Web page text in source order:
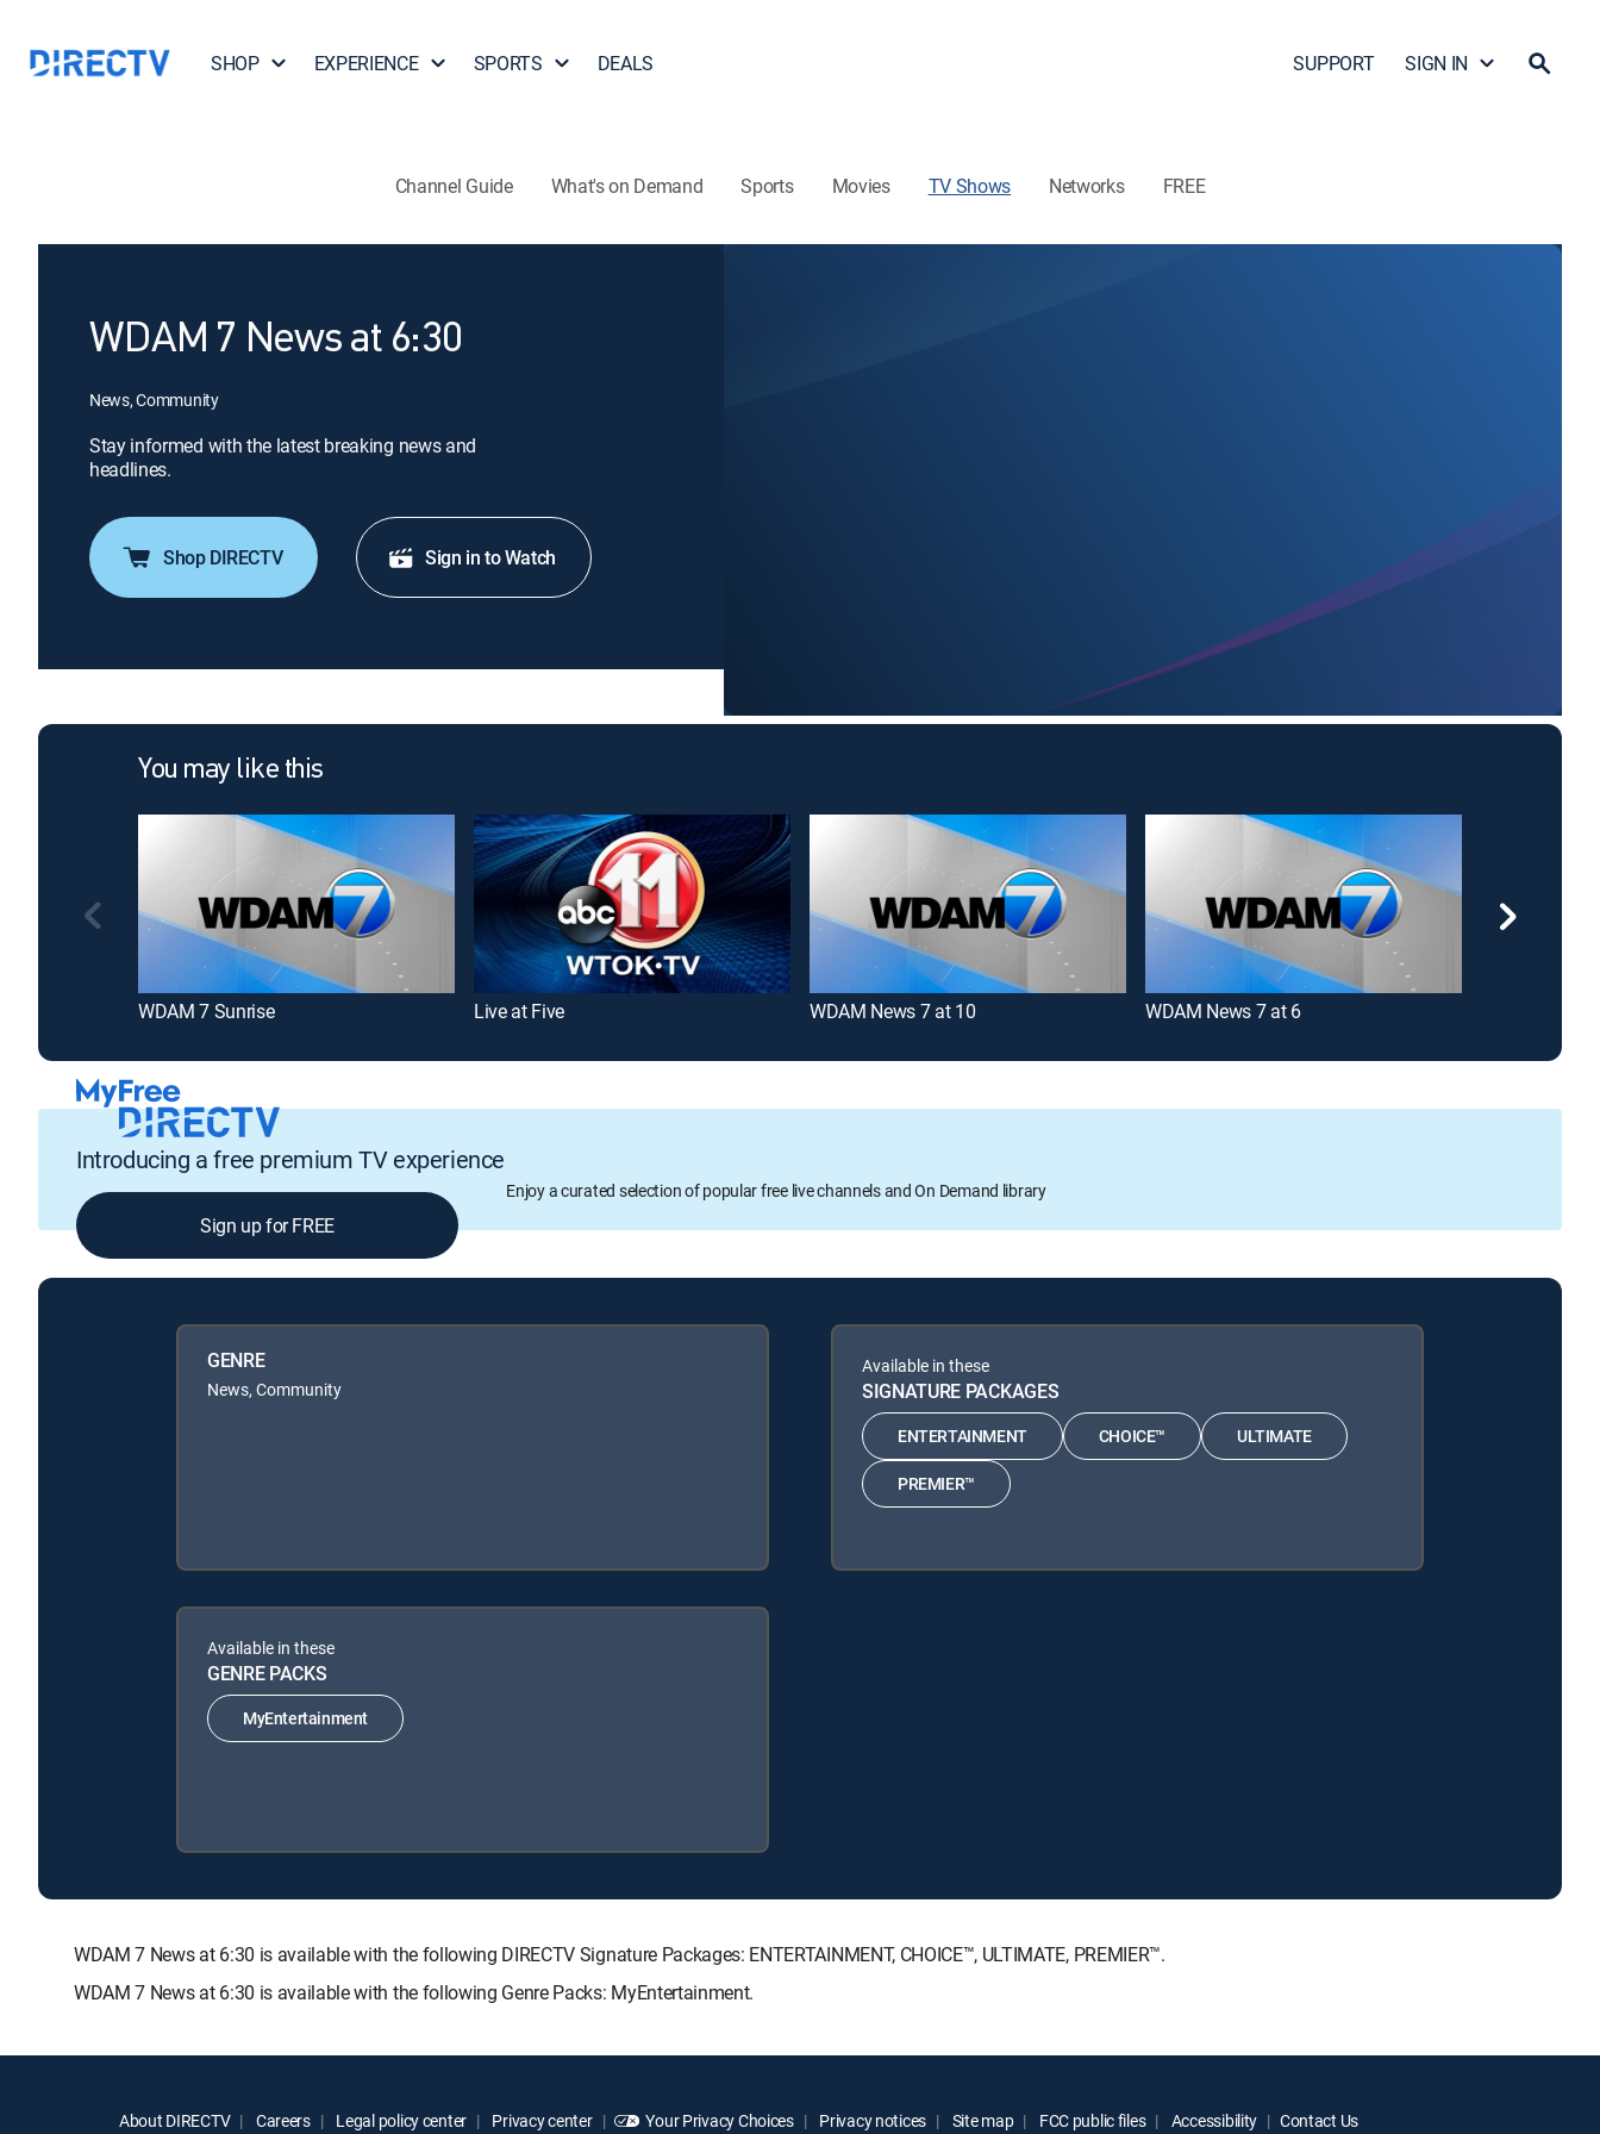
SHOP EXPERIENCE SPORTS DEALS SUPPORT SIGN IN
Channel Guide What's on Demand Sports Movies TV Shows Networks FREE
WDAM 7 News at 6:30
News, Community
Stay informed with the latest breaking news and
headlines.
Shop DIRECTV Sign in to Watch
You may like this
WDAM 7 Sunrise Live at Five WDAM News 7 at 10 WDAM News 7 at 6
Introducing a free premium TV experience
Enjoy a curated selection of popular free live channels and On Demand library
Sign up for FREE
GENRE
News, Community
Available in these
SIGNATURE PACKAGES
ENTERTAINMENT CHOICE™ ULTIMATE
PREMIER™
Available in these
GENRE PACKS
MyEntertainment
WDAM 7 News at 6:30 is available with the following DIRECTV Signature Packages: ENTERTAINMENT, CHOICE™, ULTIMATE, PREMIER™.
WDAM 7 News at 6:30 is available with the following Genre Packs: MyEntertainment.
About DIRECTV Careers Legal policy center Privacy center Your Privacy Choices Privacy notices Site map FCC public files Accessibility Contact Us